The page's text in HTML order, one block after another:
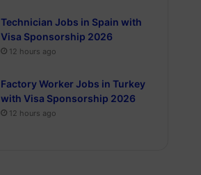
Technician Jobs in Spain with
Visa Sponsorship 2026
12 hours ago
Factory Worker Jobs in Turkey
with Visa Sponsorship 2026
12 hours ago